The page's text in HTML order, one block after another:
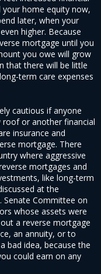
your home equity now,
later, when your
higher. Because
mortgage until you
you owe will grow
that there will be little
term care expenses
cautious if anyone
or another financial
insurance and
mortgage. There
where aggressive
mortgages and
like long-term
at the
Senate Committee on
whose assets were
a reverse mortgage
an annuity, or to
bad idea, because the
could earn on any